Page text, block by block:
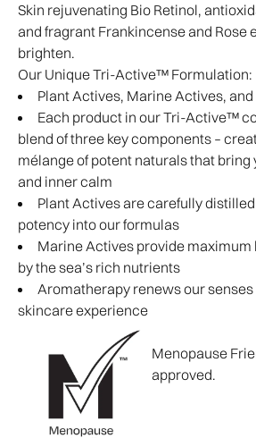
Skin rejuvenating Bio Retinol,
and fragrant Frankincense and Rose
brighten.​
Our Unique Tri-Active™ Formulation:
Plant Actives, Marine Actives,
Each product in our Tri-Active™
blend of three key components –
mélange of potent naturals that bring
and inner calm
Plant Actives are carefully
potency into our formulas
Marine Actives provide maximum
by the sea’s rich nutrients
Aromatherapy renews our senses
skincare experience
Menopause
approved.